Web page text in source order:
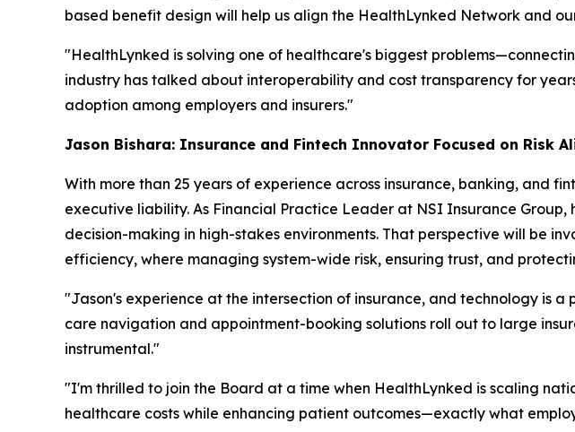
based benefit design will help us align the HealthLynked Network and
"HealthLynked is solving one of healthcare's biggest
industry has talked about interoperability and cost transparency for
adoption among employers and insurers."
Jason Bishara: Insurance and Fintech Innovator Focused on Risk
With more than 25 years of experience across insurance, banking, and
executive liability. As Financial Practice Leader at NSI Insurance
decision-making in high-stakes environments. That perspective will be
efficiency, where managing system-wide risk, ensuring trust, and
"Jason's experience at the intersection of insurance, and technology is
care navigation and appointment-booking solutions roll out to large
instrumental."
"I'm thrilled to join the Board at a time when HealthLynked is scaling
healthcare costs while enhancing patient outcomes—exactly what